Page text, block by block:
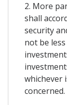
2. More
shall
security
not be
whichever
concerned.